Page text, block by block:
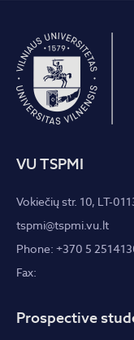
VU TSPMI
Vokiečių str. 10, LT-
tspmi@tspmi.vu.lt
Phone: +370 5
Fax:
Prospective